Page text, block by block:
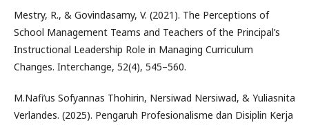
Mestry, R., & Govindasamy, V. (2021). The Perceptions of
School Management Teams and Teachers of the Principal’s
Instructional Leadership Role in Managing Curriculum
Changes. Interchange, 52(4), 545–560.
M.Nafi’us Sofyannas Thohirin, Nersiwad Nersiwad, & Yuliasnita
Verlandes. (2025). Pengaruh Profesionalisme dan Disiplin Kerja